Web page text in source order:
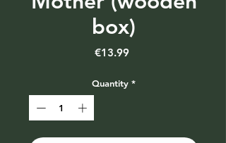
box)
€13.99Price
Quantity *